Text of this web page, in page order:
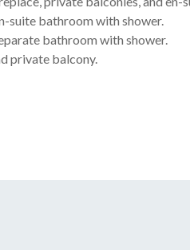
suite bathroom with shower.
bathroom with shower.
private balcony.